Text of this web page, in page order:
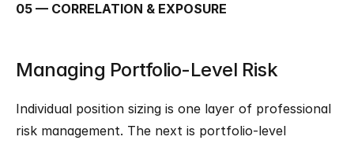
05 — CORRELATION & EXPOSURE
Managing Portfolio-Level Risk
Individual position sizing is one layer of professional
risk management. The next is portfolio-level